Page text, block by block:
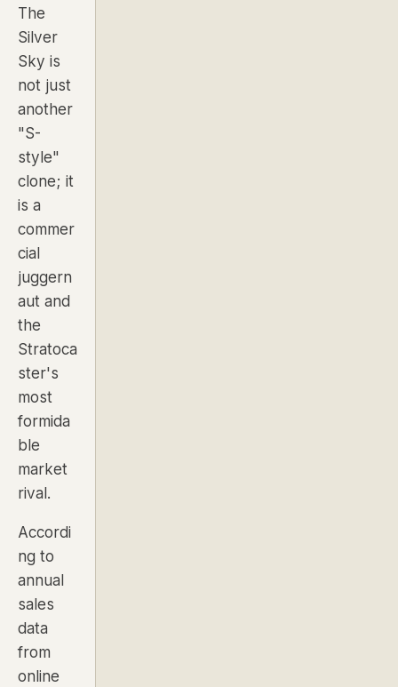
The
Silver
Sky is
not just
another
"S-
style"
clone; it
is a
commer
cial
juggern
aut and
the
Stratoca
ster's
most
formida
ble
market
rival.
Accordi
ng to
annual
sales
data
from
online